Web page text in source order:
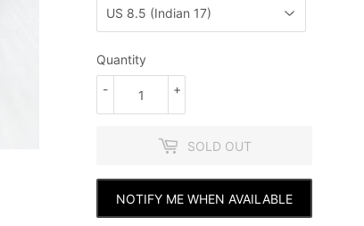
Quantity
+
-
SOLD OUT
NOTIFY ME WHEN AVAILABLE